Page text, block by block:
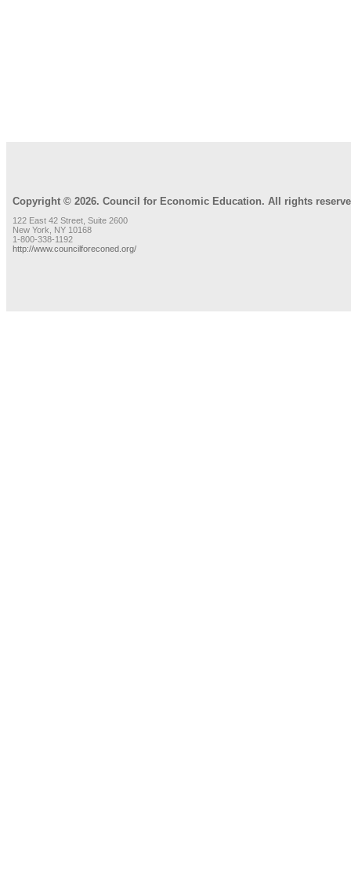
Copyright © 2026. Council for Economic Education. All rights
122 East 42 Street, Suite 2600
New York, NY 10168
1-800-338-1192
http://www.councilforeconed.org/